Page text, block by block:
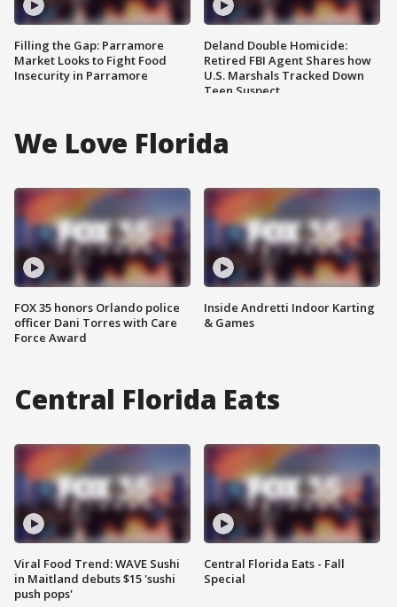
Filling the Gap: Parramore
Market Looks to Fight Food
Insecurity in Parramore
Deland Double Homicide:
Retired FBI Agent Shares how
U.S. Marshals Tracked Down
Teen Suspect
We Love Florida
FOX 35 honors Orlando police
officer Dani Torres with Care
Force Award
Inside Andretti Indoor Karting
& Games
Central Florida Eats
Viral Food Trend: WAVE Sushi
in Maitland debuts $15 'sushi
push pops'
Central Florida Eats - Fall
Special